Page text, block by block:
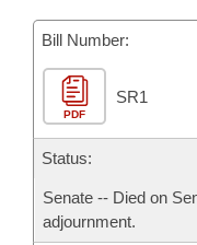
Bill Conflicts Report
Senate Budget
House Roll Call
Bill Number:
PDF
SR1
Status:
Senate -- Died on
adjournment.